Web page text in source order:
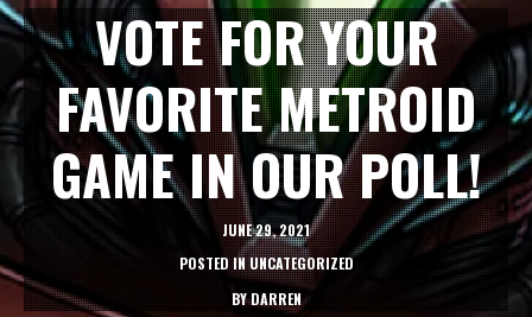
VOTE FOR YOUR
FAVORITE METROID
GAME IN OUR POLL!
JUNE 29, 2021
POSTED INUNCATEGORIZED
BYDARREN